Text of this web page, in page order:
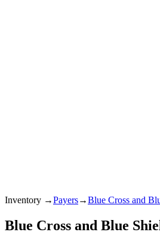
Inventory →Payers→Blue Cross and
Blue Cross and Blue